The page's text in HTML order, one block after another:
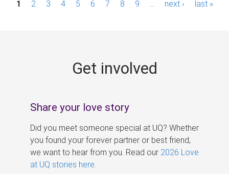
1 2 3 4 5 6 7 8 9 next › last »
Get involved
Share your love story
Did you meet someone special at UQ? Whether
you found your forever partner or best friend,
we want to hear from you. Read our 2026 Love
at UQ stories here